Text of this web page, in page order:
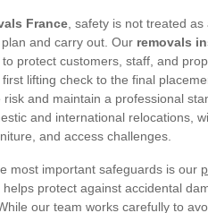
France , safety is not treated
and carry out. Our removals
protect customers, staff, and
lifting check to the final
risk and maintain a professional
and international relocations,
and access challenges.
most important safeguards is our
helps protect against accidental
our team works carefully to